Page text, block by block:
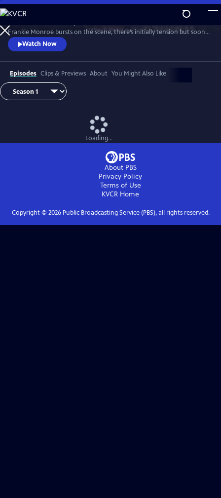
Skip
to
Main
Content
WatchPreview
Frankie Monroe bursts on the scene, there’s initially tension but soon
they learn to work as a team. Meanwhile, Patience faces challenges in
love and loss.
Watch Now
Episodes Clips & Previews About You Might Also Like
Loading...
About PBS
Privacy Policy
Terms of Use
KVCR Home
Copyright © 2026Public Broadcasting Service (PBS), all rights reserved.